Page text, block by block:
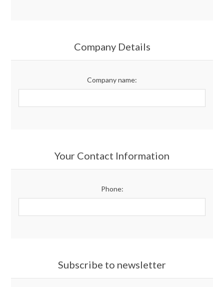
Company Details
Company name:
Your Contact Information
Phone:
Subscribe to newsletter